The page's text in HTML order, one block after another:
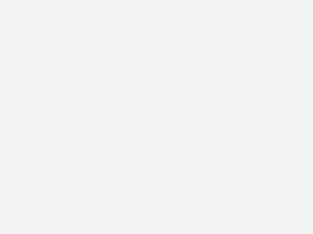
a dart aimed directly at the
was a time when cinema was
were mesmerized by scenes
motion on screen.